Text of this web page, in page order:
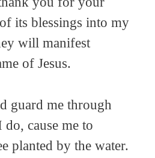
its blessings into my
will manifest
of Jesus.
guard me through
cause me to
planted by the water.